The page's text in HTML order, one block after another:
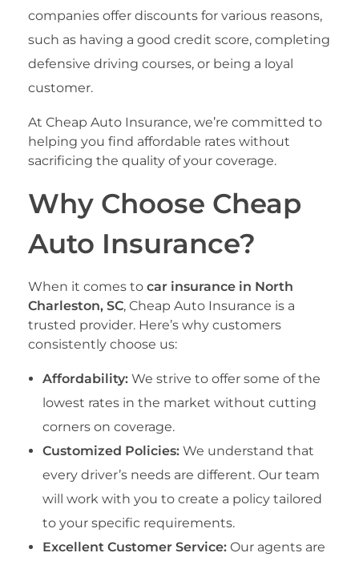
companies offer discounts for various reasons,
such as having a good credit score, completing
defensive driving courses, or being a loyal
customer.
At Cheap Auto Insurance, we’re committed to
helping you find affordable rates without
sacrificing the quality of your coverage.
Why Choose Cheap
Auto Insurance?
When it comes to car insurance in North
Charleston, SC, Cheap Auto Insurance is a
trusted provider. Here’s why customers
consistently choose us:
Affordability:We strive to offer some of the
lowest rates in the market without cutting
corners on coverage.
Customized Policies:We understand that
every driver’s needs are different. Our team
will work with you to create a policy tailored
to your specific requirements.
Excellent Customer Service:Our agents are